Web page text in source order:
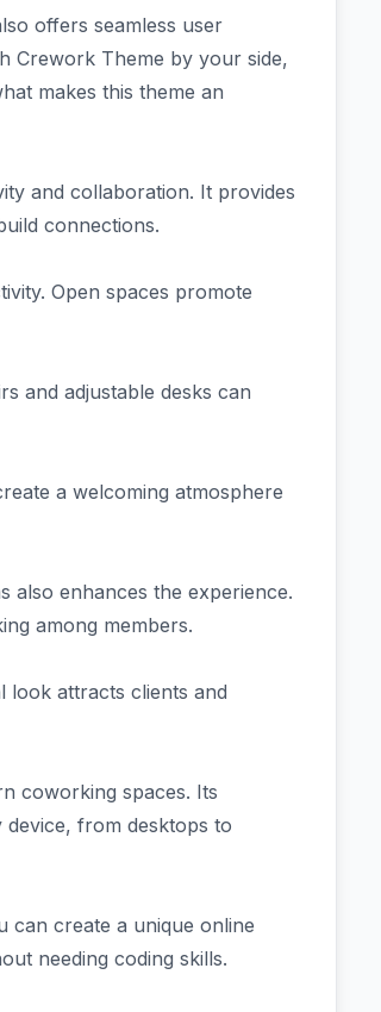
offers seamless user
Crework Theme by your side,
makes this theme an
and collaboration. It provides
connections.
Open spaces promote
and adjustable desks can
a welcoming atmosphere
also enhances the experience.
among members.
look attracts clients and
coworking spaces. Its
from desktops to
can create a unique online
needing coding skills.